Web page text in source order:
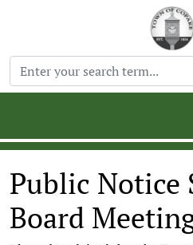
Public Notice
Board